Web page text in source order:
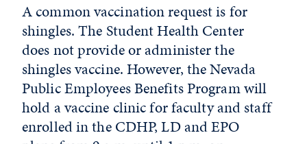
A common vaccination request is for
shingles. The Student Health Center
does not provide or administer the
shingles vaccine. However, the Nevada
Public Employees Benefits Program will
hold a vaccine clinic for faculty and staff
enrolled in the CDHP, LD and EPO